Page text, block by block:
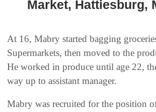
Market, Hattiesburg,
At 16, Mabry started bagging
Supermarkets, then moved to the
He worked in produce until age 22,
way up to assistant manager.
Mabry was recruited for the position